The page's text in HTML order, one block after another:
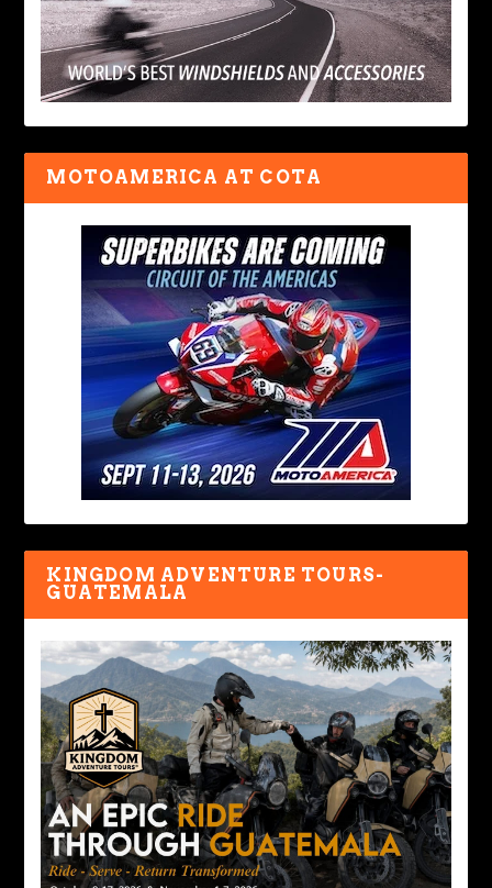
MOTOAMERICA AT COTA
KINGDOM ADVENTURE TOURS-
GUATEMALA